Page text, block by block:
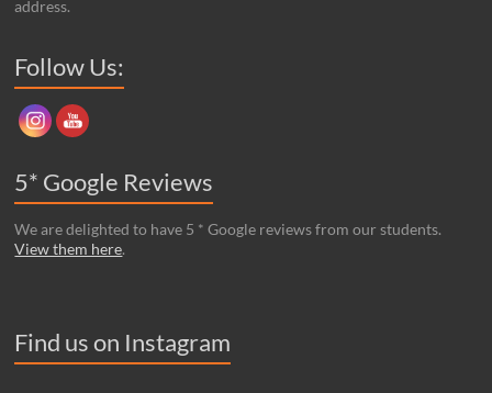
address.
Follow Us:
5* Google Reviews
We are delighted to have 5 * Google reviews from our students.
View them here.
Find us on Instagram